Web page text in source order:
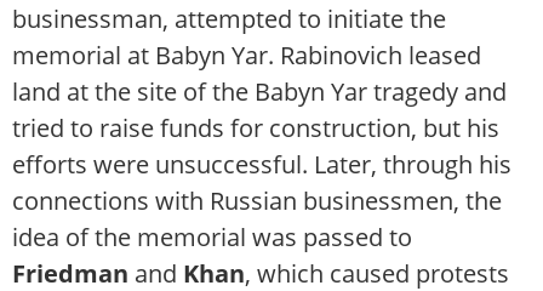
businessman, attempted to initiate the
memorial at Babyn Yar. Rabinovich leased
land at the site of the Babyn Yar tragedy and
tried to raise funds for construction, but his
efforts were unsuccessful. Later, through his
connections with Russian businessmen, the
idea of the memorial was passed to
Friedman and Khan, which caused protests